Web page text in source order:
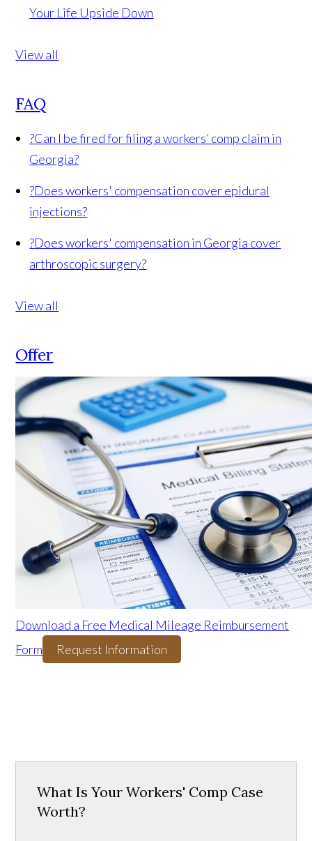
Your Life Upside Down
View all
FAQ
?Can I be fired for filing a workers’ comp claim in
Georgia?
?Does workers' compensation cover epidural
injections?
?Does workers' compensation in Georgia cover
arthroscopic surgery?
View all
Offer
Download a Free Medical Mileage Reimbursement
Form
Request Information
What Is Your Workers' Comp Case
Worth?